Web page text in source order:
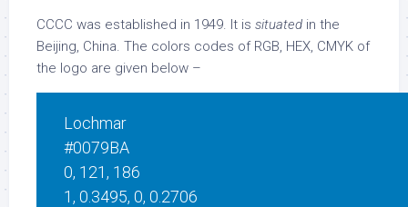
CCCC was established in 1949. It is situated in the
Beijing, China. The colors codes of RGB, HEX, CMYK of
the logo are given below –
Lochmar
#0079BA
0, 121, 186
1, 0.3495, 0, 0.2706